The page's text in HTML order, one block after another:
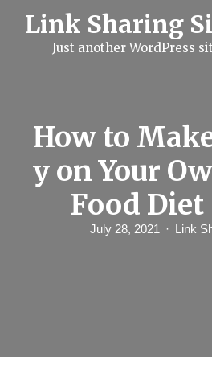
Link Sharing
Just another WordPress
How to
y on Your
Food
July 28, 2021 Link